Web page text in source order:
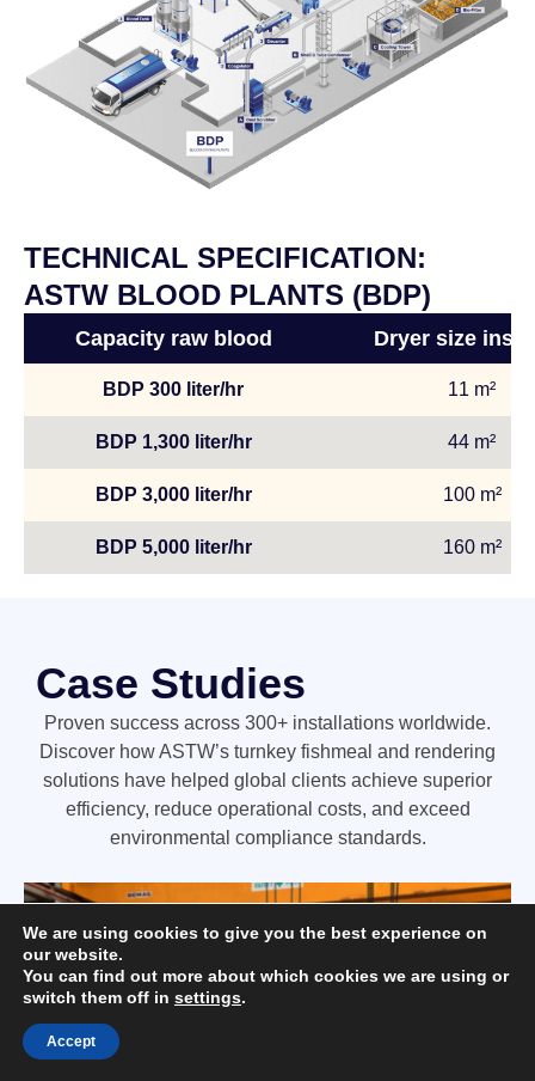
TECHNICAL SPECIFICATION:
ASTW BLOOD PLANTS (BDP)
Capacity raw blood
BDP 300 liter/hr
BDP 1,300 liter/hr
BDP 3,000 liter/hr
BDP 5,000 liter/hr
Dryer size
11 m²
44 m²
100 m²
160 m²
Case Studies
Proven success across 300+ installations worldwide.
Discover how ASTW’s turnkey fishmeal and rendering
solutions have helped global clients achieve superior
efficiency, reduce operational costs, and exceed
environmental compliance standards.
We are using cookies to give you the best experience on
our website.
You can find out more about which cookies we are using or
switch them off in settings.
Accept